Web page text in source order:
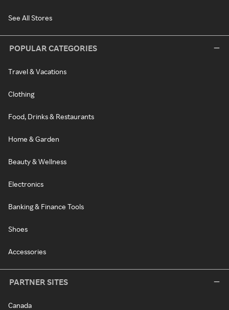
See All Stores
POPULAR CATEGORIES
Travel & Vacations
Clothing
Food, Drinks & Restaurants
Home & Garden
Beauty & Wellness
Electronics
Banking & Finance Tools
Shoes
Accessories
PARTNER SITES
Canada